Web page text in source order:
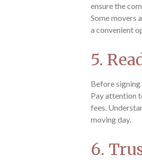
ensure the
Some movers
a convenient
5.
Before
Pay attention
fees.
moving day.
6.